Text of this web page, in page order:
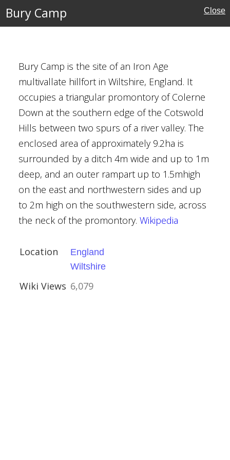
Bury Camp Close
Bury Camp is the site of an Iron Age
multivallate hillfort in Wiltshire, England. It
occupies a triangular promontory of Colerne
Down at the southern edge of the Cotswold
Hills between two spurs of a river valley. The
enclosed area of approximately 9.2ha is
surrounded by a ditch 4m wide and up to 1m
deep, and an outer rampart up to 1.5mhigh
on the east and northwestern sides and up
to 2m high on the southwestern side, across
the neck of the promontory. Wikipedia
Location
England
Wiltshire
Wiki Views 6,079
Buildings
Redmarshall
Paley